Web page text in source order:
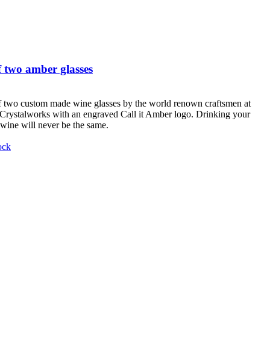
amber glasses
custom made wine glasses by the world renown craftsmen at
with an engraved Call it Amber logo. Drinking your
will never be the same.